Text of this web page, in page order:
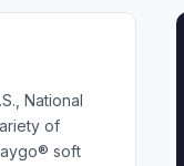
National
of
soft